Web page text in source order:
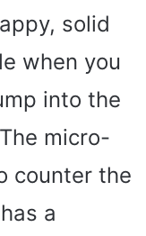
solid
when you
into the
micro-
counter the
a